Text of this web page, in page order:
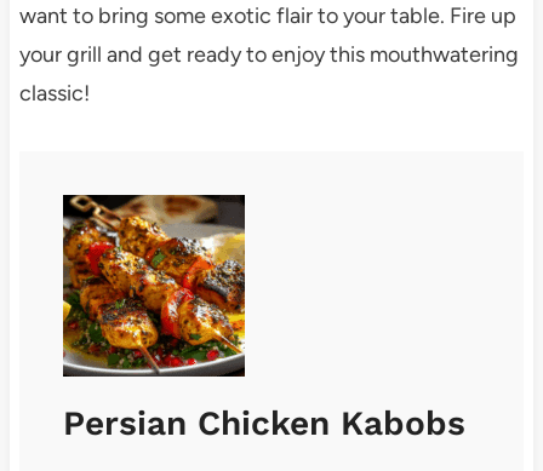
want to bring some exotic flair to your table. Fire up
your grill and get ready to enjoy this mouthwatering
classic!
Persian Chicken Kabobs